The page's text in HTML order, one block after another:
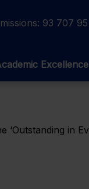
93 707
Excellence
‘Outstanding in